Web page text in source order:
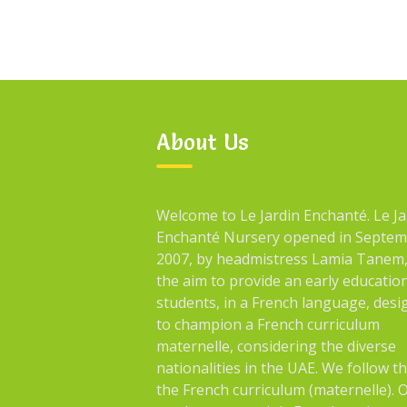
About Us
Welcome to Le Jardin Enchanté. Le
Enchanté Nursery opened in
2007, by headmistress Lamia
the aim to provide an early
students, in a French language,
to champion a French curriculum
maternelle, considering the diverse
nationalities in the UAE. We follow
the French curriculum (maternelle).